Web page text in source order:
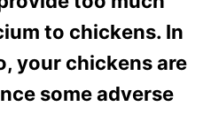
to chickens. In
your chickens are
some adverse